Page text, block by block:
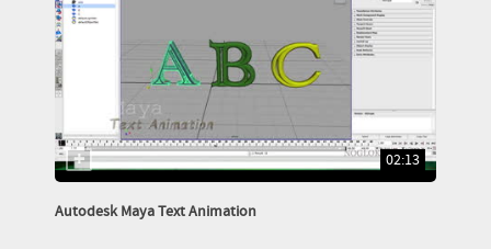
02:13
Autodesk Maya Text Animation